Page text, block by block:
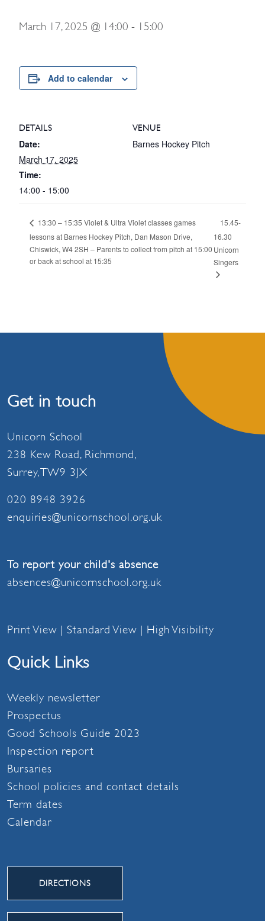
March 17, 2025 @ 14:00 - 15:00
Add to calendar
DETAILS
Date:
March 17, 2025
Time:
14:00 - 15:00
VENUE
Barnes Hockey Pitch
13:30 – 15:35 Violet & Ultra Violet classes games
lessons at Barnes Hockey Pitch, Dan Mason Drive,
Chiswick, W4 2SH – Parents to collect from pitch at 15:00
or back at school at 15:35
15.45-
16.30
Unicorn
Singers
Get in touch
Unicorn School
238 Kew Road, Richmond,
Surrey, TW9 3JX
020 8948 3926
enquiries@unicornschool.org.uk
To report your child's absence
absences@unicornschool.org.uk
Print View | Standard View | High Visibility
Quick Links
Weekly newsletter
Prospectus
Good Schools Guide 2023
Inspection report
Bursaries
School policies and contact details
Term dates
Calendar
DIRECTIONS